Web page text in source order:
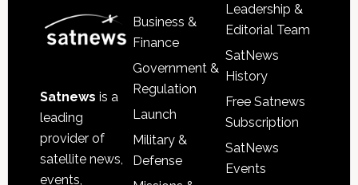
Satnews is a
leading
provider of
satellite news,
events,
Business &
Finance
Government &
Regulation
Launch
Military &
Defense
Leadership &
Editorial Team
SatNews
History
Free Satnews
Subscription
SatNews
Events